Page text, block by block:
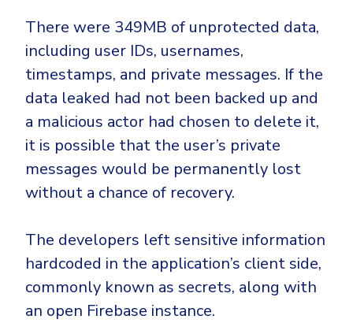
24x7 SOC Services
Identity Threat Detection and Response (ITDR)
Energy & Utilities
Government
Healthcare
Manufacturing
SMB
There were 349MB of unprotected data,
including user IDs, usernames,
timestamps, and private messages. If the
data leaked had not been backed up and
a malicious actor had chosen to delete it,
it is possible that the user’s private
messages would be permanently lost
without a chance of recovery.
The developers left sensitive information
hardcoded in the application’s client side,
commonly known as secrets, along with
an open Firebase instance.